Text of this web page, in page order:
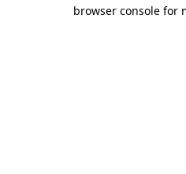
browser console for